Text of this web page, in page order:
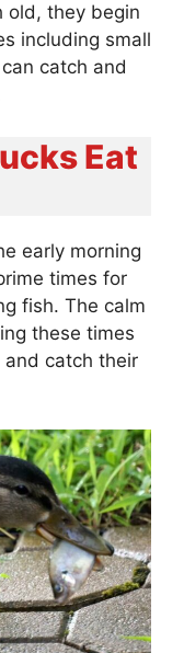
old, they begin
including small
catch and
Eat
early morning
times for
fish. The calm
these times
catch their